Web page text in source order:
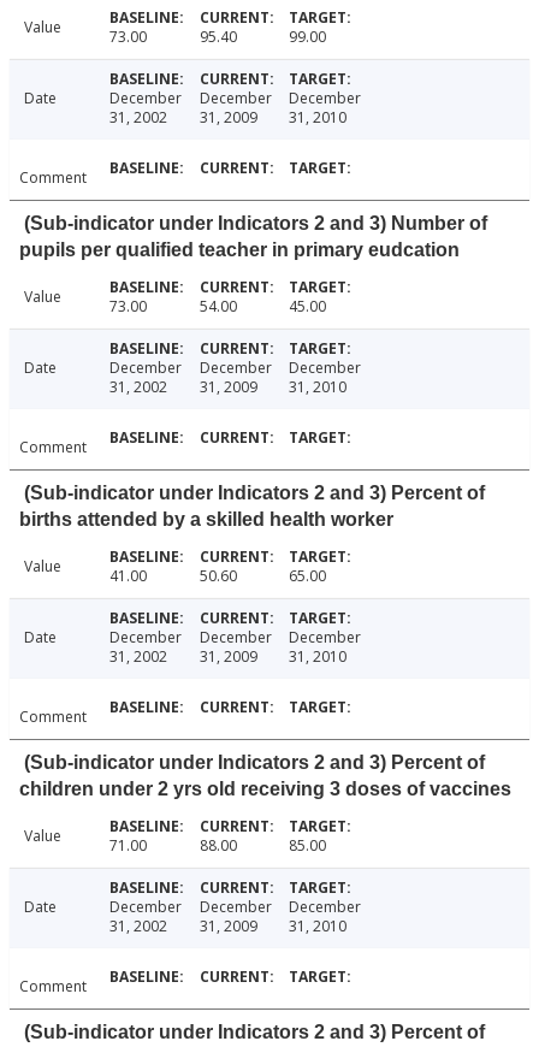
Value 73.00 95.40 99.00
Date
December
31, 2002
December
31, 2009
December
31, 2010
Comment
(Sub-indicator under Indicators 2 and 3) Number of
pupils per qualified teacher in primary eudcation
Value 73.00 54.00 45.00
Date
December
31, 2002
December
31, 2009
December
31, 2010
Comment
(Sub-indicator under Indicators 2 and 3) Percent of
births attended by a skilled health worker
Value 41.00 50.60 65.00
Date
December
31, 2002
December
31, 2009
December
31, 2010
Comment
(Sub-indicator under Indicators 2 and 3) Percent of
children under 2 yrs old receiving 3 doses of vaccines
Value 71.00 88.00 85.00
Date
December
31, 2002
December
31, 2009
December
31, 2010
Comment
(Sub-indicator under Indicators 2 and 3) Percent of